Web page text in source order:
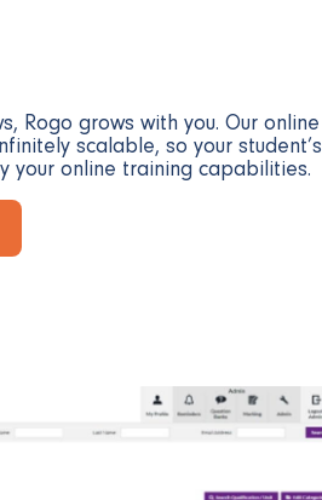
Rogo grows with you. Our online
scalable, so your student’s
your online training capabilities.